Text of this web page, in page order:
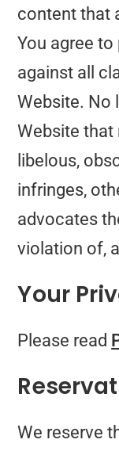
content that
You agree
against all
Website. No
Website that
libelous,
infringes,
advocates
violation of,
Your
Please read
We reserve